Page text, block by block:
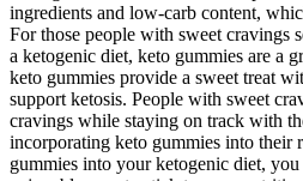
ingredients and low-carb content,
For those people with sweet cravings
a ketogenic diet, keto gummies are a
keto gummies provide a sweet treat
support ketosis. People with sweet
cravings while staying on track with
incorporating keto gummies into their
gummies into your ketogenic diet, you